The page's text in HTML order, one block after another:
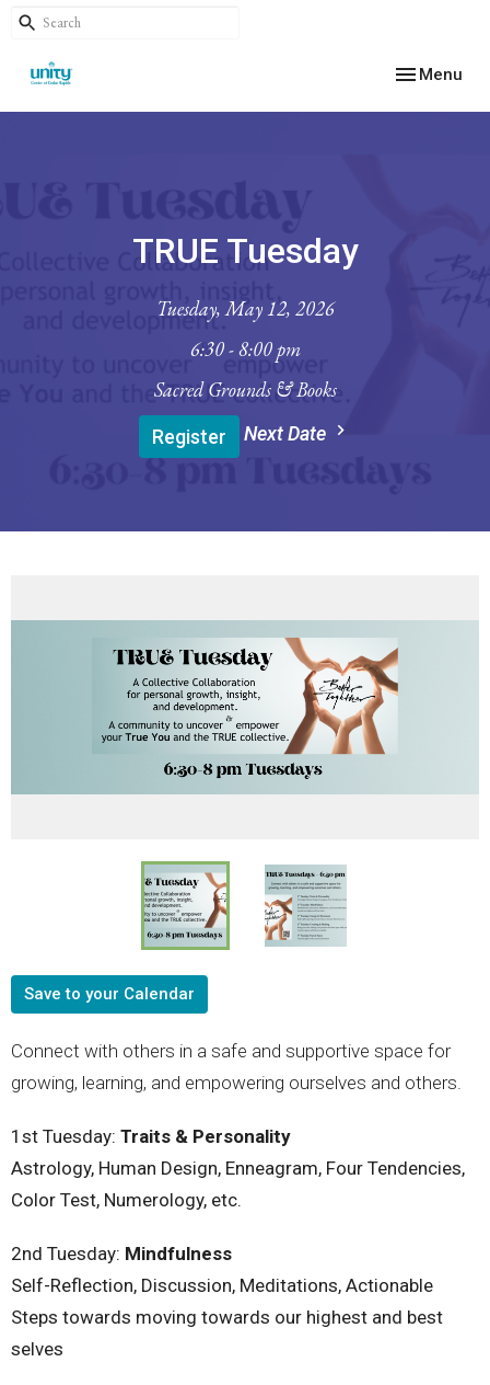
Toggle
Menu
TRUE Tuesday
Tuesday, May 12, 2026
6:30 - 8:00 pm
Sacred Grounds & Books
Register Next Date
Save to your Calendar
Connect with others in a safe and supportive space for
growing, learning, and empowering ourselves and others.
1st Tuesday: Traits & Personality
Astrology, Human Design, Enneagram, Four Tendencies,
Color Test, Numerology, etc.
2nd Tuesday: Mindfulness
Self-Reflection, Discussion, Meditations, Actionable
Steps towards moving towards our highest and best
selves